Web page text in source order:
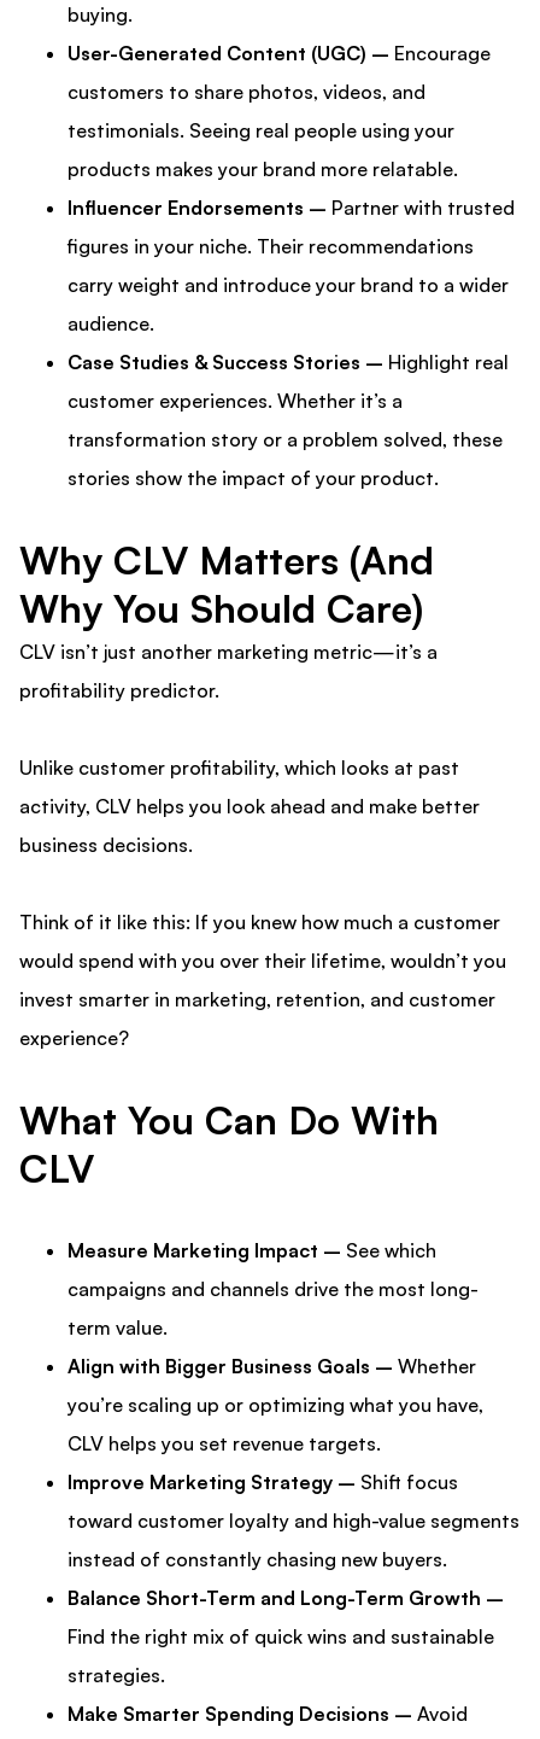
buying.
User-Generated Content (UGC) – Encourage
customers to share photos, videos, and
testimonials. Seeing real people using your
products makes your brand more relatable.
Influencer Endorsements – Partner with trusted
figures in your niche. Their recommendations
carry weight and introduce your brand to a wider
audience.
Case Studies & Success Stories – Highlight real
customer experiences. Whether it’s a
transformation story or a problem solved, these
stories show the impact of your product.
Why CLV Matters (And
Why You Should Care)
CLV isn’t just another marketing metric—it’s a
profitability predictor.
Unlike customer profitability, which looks at past
activity, CLV helps you look ahead and make better
business decisions.
Think of it like this: If you knew how much a customer
would spend with you over their lifetime, wouldn’t you
invest smarter in marketing, retention, and customer
experience?
What You Can Do With
CLV
Measure Marketing Impact – See which
campaigns and channels drive the most long-
term value.
Align with Bigger Business Goals – Whether
you’re scaling up or optimizing what you have,
CLV helps you set revenue targets.
Improve Marketing Strategy – Shift focus
toward customer loyalty and high-value segments
instead of constantly chasing new buyers.
Balance Short-Term and Long-Term Growth –
Find the right mix of quick wins and sustainable
strategies.
Make Smarter Spending Decisions – Avoid